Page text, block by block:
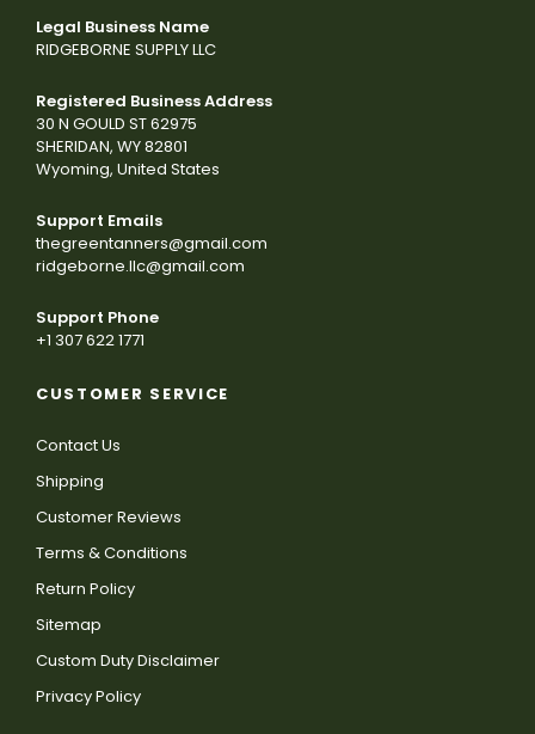
Legal Business Name
RIDGEBORNE SUPPLY LLC
Registered Business Address
30 N GOULD ST 62975
SHERIDAN, WY 82801
Wyoming, United States
Support Emails
thegreentanners@gmail.com
ridgeborne.llc@gmail.com
Support Phone
+1 307 622 1771
CUSTOMER SERVICE
Contact Us
Shipping
Customer Reviews
Terms & Conditions
Return Policy
Sitemap
Custom Duty Disclaimer
Privacy Policy